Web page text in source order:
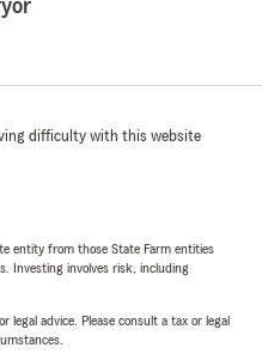
my insurance.
of coming back
the time to
difficulty with this website
entity from those State Farm entities
Investing involves risk, including
legal advice. Please consult a tax or legal